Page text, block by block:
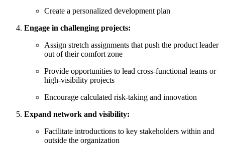
Create a personalized development plan
Engage in challenging projects:
Assign stretch assignments that push the product leader
out of their comfort zone
Provide opportunities to lead cross-functional teams or
high-visibility projects
Encourage calculated risk-taking and innovation
Expand network and visibility:
Facilitate introductions to key stakeholders within and
outside the organization